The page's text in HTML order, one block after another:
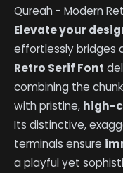
Qureah - Modern
Elevate your
effortlessly bridges
Retro Serif Font
combining the
with pristine, high-
Its distinctive,
terminals ensure
a playful yet